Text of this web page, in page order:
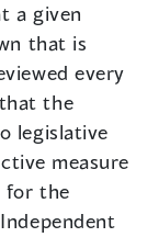
a given
that is
every
the
legislative
measure
for the